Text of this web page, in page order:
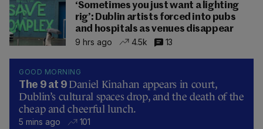
‘Sometimes you just want a lighting
rig’: Dublin artists forced into pubs
and hospitals as venues disappear
9 hrs ago
4.5k 13
GOOD MORNING
The 9 at 9 Daniel Kinahan appears in court,
Dublin’s cultural spaces drop, and the death of the
cheap and cheerful lunch.
5 mins ago 101